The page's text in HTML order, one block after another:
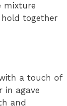
mixture
together
a touch of
in agave
and